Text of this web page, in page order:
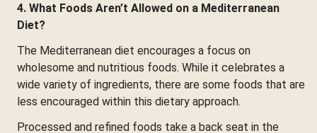
4. What Foods Aren’t Allowed on a Mediterranean
Diet?
The Mediterranean diet encourages a focus on
wholesome and nutritious foods. While it celebrates a
wide variety of ingredients, there are some foods that are
less encouraged within this dietary approach.
Processed and refined foods take a back seat in the